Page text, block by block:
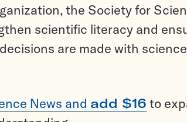
the Society for
scientific literacy and
are made with
News and add $16 to